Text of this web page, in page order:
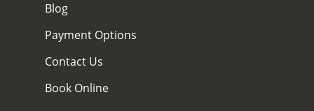
Blog
Payment Options
Contact Us
Book Online